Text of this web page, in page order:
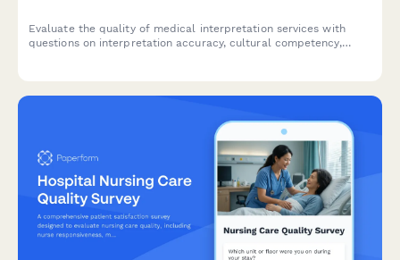
Evaluate the quality of medical interpretation services with
questions on interpretation accuracy, cultural competency,